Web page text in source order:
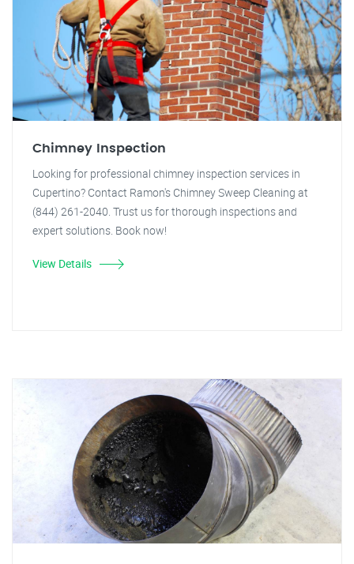
Chimney Inspection
Looking for professional chimney inspection services in
Cupertino? Contact Ramon's Chimney Sweep Cleaning at
(844) 261-2040. Trust us for thorough inspections and
expert solutions. Book now!
View Details